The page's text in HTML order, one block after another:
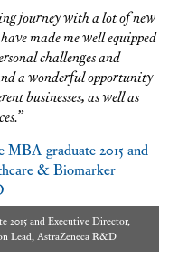
journey with a lot of new
made me well equipped
challenges and
a wonderful opportunity
businesses, as well as
2015 and Executive Director,
Lead, AstraZeneca R&D